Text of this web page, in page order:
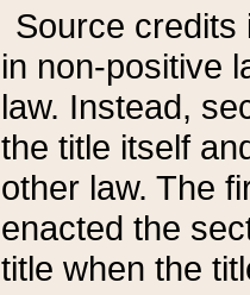
Source credits
in non-positive
law. Instead,
the title itself
other law. The
enacted the
title when the